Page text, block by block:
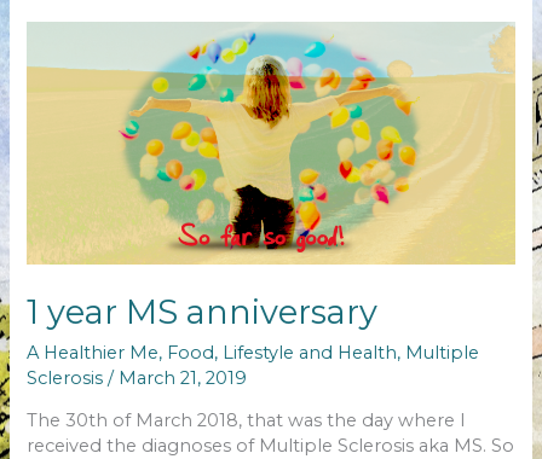
1 year MS anniversary
A Healthier Me, Food, Lifestyle and Health, Multiple
Sclerosis / March 21, 2019
The 30th of March 2018, that was the day where I
received the diagnoses of Multiple Sclerosis aka MS. So